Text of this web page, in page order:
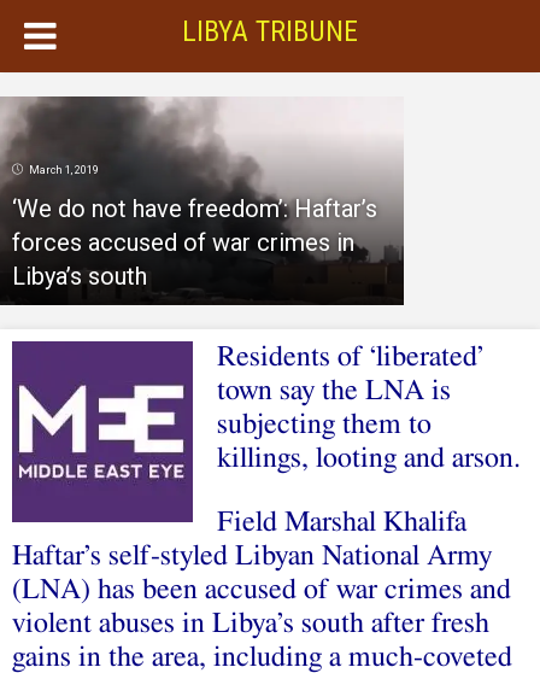
LIBYA TRIBUNE
March 1, 2019
‘We do not have freedom’: Haftar’s
forces accused of war crimes in
Libya’s south
Residents of ‘liberated’
town say the LNA is
subjecting them to
killings, looting and arson.
Field Marshal Khalifa
Haftar’s self-styled Libyan National Army
(LNA) has been accused of war crimes and
violent abuses in Libya’s south after fresh
gains in the area, including a much-coveted